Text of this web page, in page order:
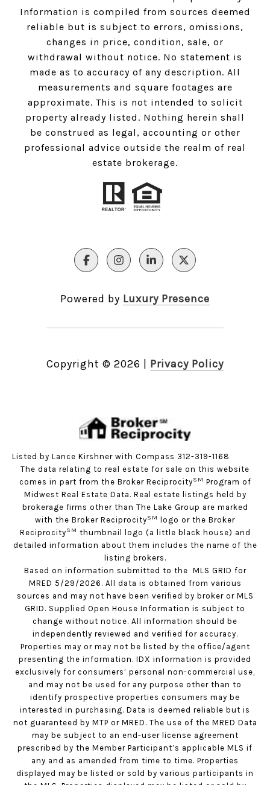
Information is compiled from sources deemed
reliable but is subject to errors, omissions,
changes in price, condition, sale, or
withdrawal without notice. No statement is
made as to accuracy of any description. All
measurements and square footages are
approximate. This is not intended to solicit
property already listed. Nothing herein shall
be construed as legal, accounting or other
professional advice outside the realm of real
estate brokerage.
Powered by Luxury Presence
Copyright © 2026 Privacy Policy
Listed by Lance Kirshner with Compass 312-319-1168
The data relating to real estate for sale on this website
comes in part from the Broker ReciprocitySM Program of
Midwest Real Estate Data. Real estate listings held by
brokerage firms other than The Lake Group are marked
with the Broker ReciprocitySM
logo or the Broker
ReciprocitySM thumbnail logo (a little black house) and
detailed information about them includes the name of the
listing brokers.
Based on information submitted to the MLS GRID for
MRED 5/29/2026. All data is obtained from various
sources and may not have been verified by broker or MLS
GRID. Supplied Open House Information is subject to
change without notice. All information should be
independently reviewed and verified for accuracy.
Properties may or may not be listed by the office/agent
presenting the information. IDX information is provided
exclusively for consumers’ personal non-commercial use,
and may not be used for any purpose other than to
identify prospective properties consumers may be
interested in purchasing. Data is deemed reliable but is
not guaranteed by MTP or MRED. The use of the MRED Data
may be subject to an end-user license agreement
prescribed by the Member Participant’s applicable MLS if
any and as amended from time to time. Properties
displayed may be listed or sold by various participants in